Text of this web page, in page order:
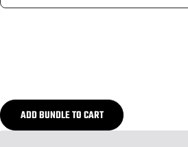
ADD BUNDLE TO CART